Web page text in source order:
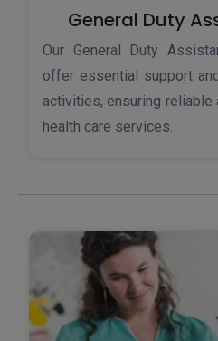
General Duty
Our General Duty
offer essential support
activities, ensuring
health care services.